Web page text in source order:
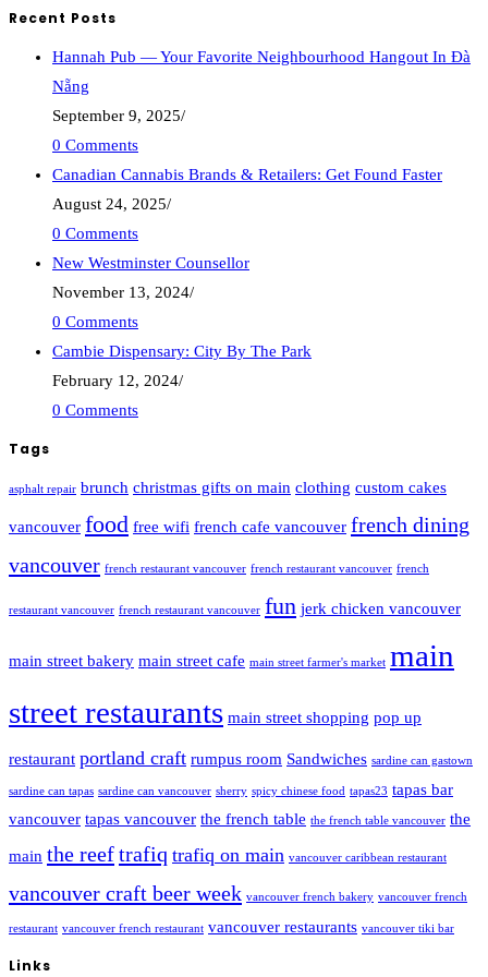
Recent Posts
Hannah Pub — Your Favorite Neighbourhood Hangout In Đà
Nẵng
September 9, 2025/
0 Comments
Canadian Cannabis Brands & Retailers: Get Found Faster
August 24, 2025/
0 Comments
New Westminster Counsellor
November 13, 2024/
0 Comments
Cambie Dispensary: City By The Park
February 12, 2024/
0 Comments
Tags
asphalt repair brunch christmas gifts on main clothing custom cakes
vancouver food free wifi french cafe vancouver french dining
vancouver french restaurant vancouver french restaurant vancouver french
restaurant vancouver french restaurant vancouver fun jerk chicken vancouver
main street bakery main street cafe main street farmer's market main
street restaurants main street shopping pop up
restaurant portland craft rumpus room Sandwiches sardine can gastown
sardine can tapas sardine can vancouver sherry spicy chinese food tapas23 tapas bar
vancouver tapas vancouver the french table the french table vancouver the
main the reeftrafiq trafiq on main vancouver caribbean restaurant
vancouver craft beer week vancouver french bakery vancouver french
restaurant vancouver french restaurant vancouver restaurants vancouver tiki bar
Links